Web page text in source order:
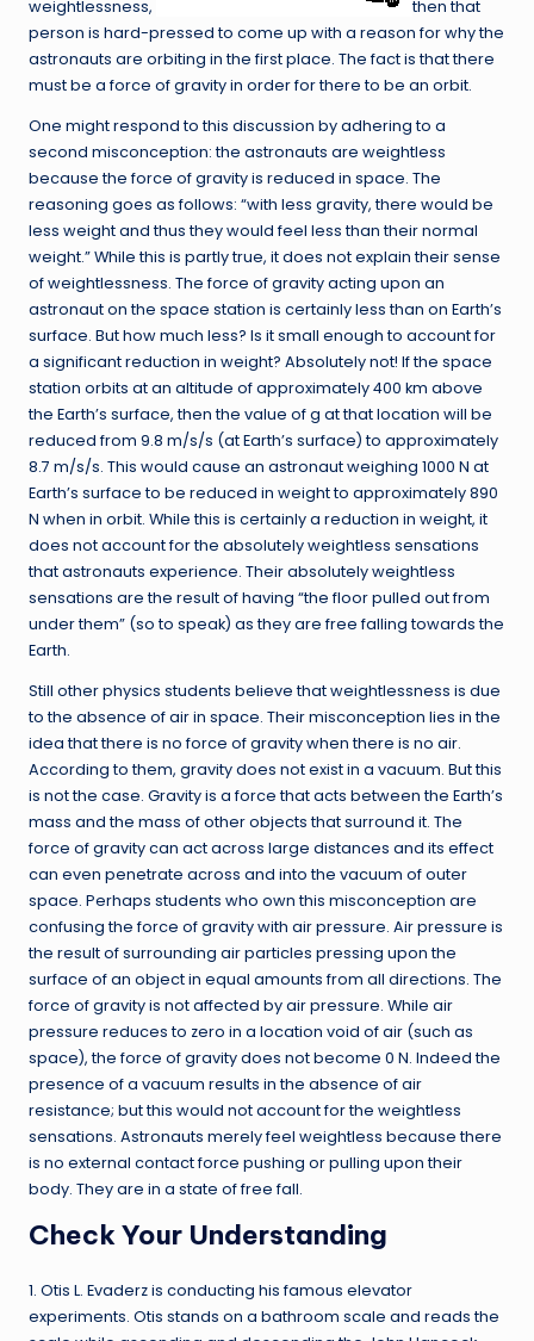
weightlessness,
then that
person is hard-pressed to come up with a reason for why the
astronauts are orbiting in the first place. The fact is that there
must be a force of gravity in order for there to be an orbit.
One might respond to this discussion by adhering to a
second misconception: the astronauts are weightless
because the force of gravity is reduced in space. The
reasoning goes as follows: “with less gravity, there would be
less weight and thus they would feel less than their normal
weight.” While this is partly true, it does not explain their sense
of weightlessness. The force of gravity acting upon an
astronaut on the space station is certainly less than on Earth’s
surface. But how much less? Is it small enough to account for
a significant reduction in weight? Absolutely not! If the space
station orbits at an altitude of approximately 400 km above
the Earth’s surface, then the value of g at that location will be
reduced from 9.8 m/s/s (at Earth’s surface) to approximately
8.7 m/s/s. This would cause an astronaut weighing 1000 N at
Earth’s surface to be reduced in weight to approximately 890
N when in orbit. While this is certainly a reduction in weight, it
does not account for the absolutely weightless sensations
that astronauts experience. Their absolutely weightless
sensations are the result of having “the floor pulled out from
under them” (so to speak) as they are free falling towards the
Earth.
Still other physics students believe that weightlessness is due
to the absence of air in space. Their misconception lies in the
idea that there is no force of gravity when there is no air.
According to them, gravity does not exist in a vacuum. But this
is not the case. Gravity is a force that acts between the Earth’s
mass and the mass of other objects that surround it. The
force of gravity can act across large distances and its effect
can even penetrate across and into the vacuum of outer
space. Perhaps students who own this misconception are
confusing the force of gravity with air pressure. Air pressure is
the result of surrounding air particles pressing upon the
surface of an object in equal amounts from all directions. The
force of gravity is not affected by air pressure. While air
pressure reduces to zero in a location void of air (such as
space), the force of gravity does not become 0 N. Indeed the
presence of a vacuum results in the absence of air
resistance; but this would not account for the weightless
sensations. Astronauts merely feel weightless because there
is no external contact force pushing or pulling upon their
body. They are in a state of free fall.
Check Your Understanding
1. Otis L. Evaderz is conducting his famous elevator
experiments. Otis stands on a bathroom scale and reads the